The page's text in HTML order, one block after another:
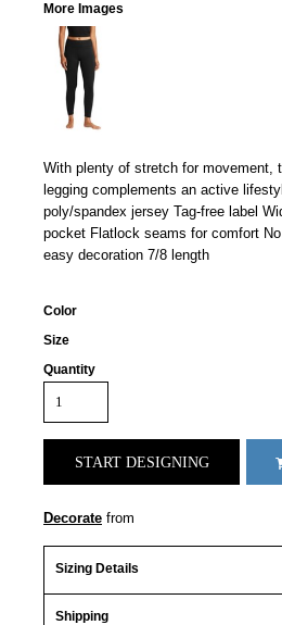
More Images
With plenty of stretch for movement,
legging complements an active
poly/spandex jersey Tag-free label
pocket Flatlock seams for comfort
easy decoration 7/8 length
Color
Size
Quantity
START DESIGNING
Decorate from
Sizing Details
Shipping